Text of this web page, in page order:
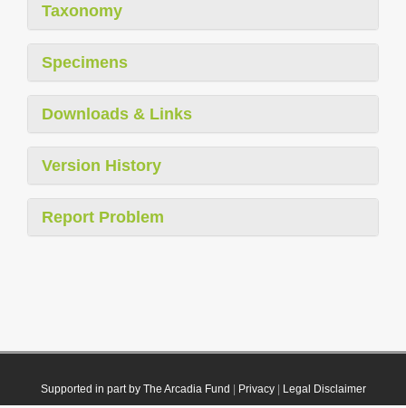
Taxonomy
Specimens
Downloads & Links
Version History
Report Problem
Supported in part by The Arcadia Fund Privacy| Legal Disclaimer